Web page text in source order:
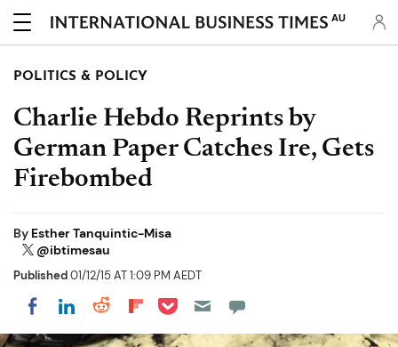
AU
POLITICS & POLICY
Charlie Hebdo Reprints by
German Paper Catches Ire, Gets
Firebombed
By Esther Tanquintic-Misa
@ibtimesau
Published01/12/15 AT 1:09 PM AEDT
Share on Facebook
Share on LinkedIn
Share on Reddit
Share on Flipboard
Share on Pocket